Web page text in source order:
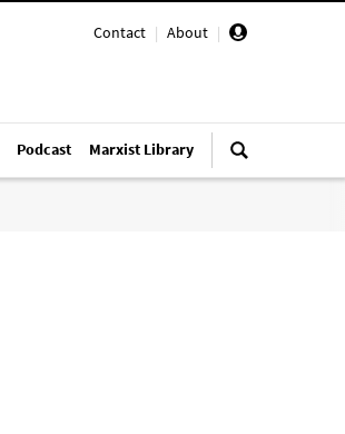
Contact | About |
Podcast Marxist Library